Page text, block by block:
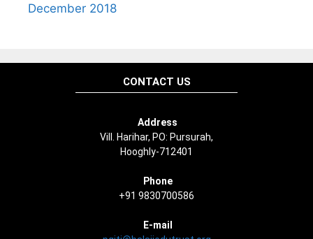
December 2018
CONTACT US
Address
Vill. Harihar, PO: Pursurah,
Hooghly-712401
Phone
+91 9830700586
E-mail